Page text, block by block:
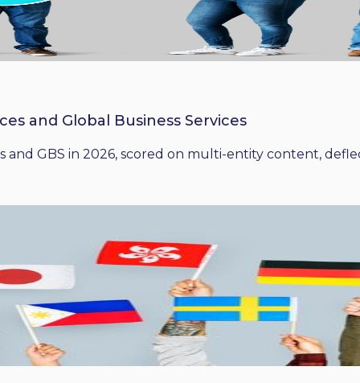
and Global Business Services
and GBS in 2026, scored on multi-entity content,